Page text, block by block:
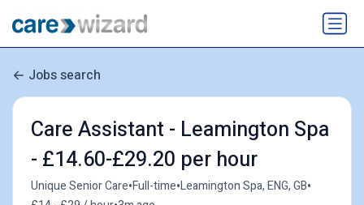
Jobs search
Care Assistant - Leamington Spa
- £14.60-£29.20 per hour
Unique Senior Care•Full-time•Leamington Spa, ENG, GB•